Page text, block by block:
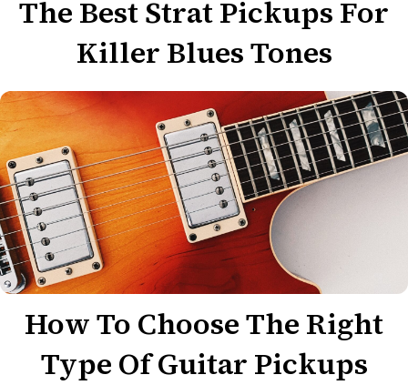
The Best Strat Pickups For
Killer Blues Tones
How To Choose The Right
Type Of Guitar Pickups